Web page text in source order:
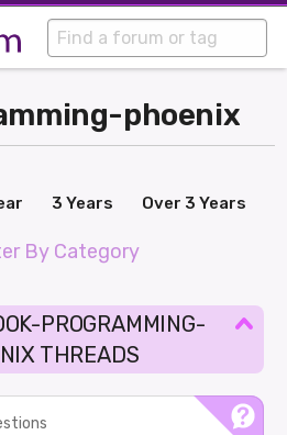
phoenix
3 Years Over 3 Years
By Category
PROGRAMMING-
THREADS